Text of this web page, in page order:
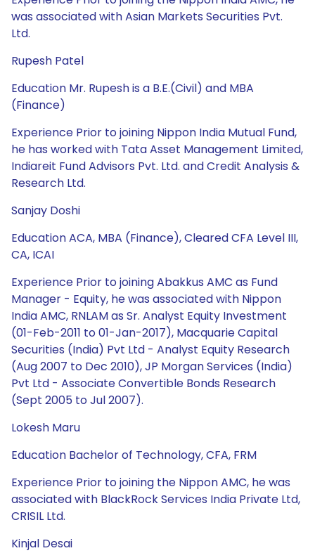
was associated with Asian Markets Securities Pvt.
Ltd.
Rupesh Patel
Education Mr. Rupesh is a B.E.(Civil) and MBA
(Finance)
Experience Prior to joining Nippon India Mutual Fund,
he has worked with Tata Asset Management Limited,
Indiareit Fund Advisors Pvt. Ltd. and Credit Analysis &
Research Ltd.
Sanjay Doshi
Education ACA, MBA (Finance), Cleared CFA Level III,
CA, ICAI
Experience Prior to joining Abakkus AMC as Fund
Manager - Equity, he was associated with Nippon
India AMC, RNLAM as Sr. Analyst Equity Investment
(01-Feb-2011 to 01-Jan-2017), Macquarie Capital
Securities (India) Pvt Ltd - Analyst Equity Research
(Aug 2007 to Dec 2010), JP Morgan Services (India)
Pvt Ltd - Associate Convertible Bonds Research
(Sept 2005 to Jul 2007).
Lokesh Maru
Education Bachelor of Technology, CFA, FRM
Experience Prior to joining the Nippon AMC, he was
associated with BlackRock Services India Private Ltd,
CRISIL Ltd.
Kinjal Desai